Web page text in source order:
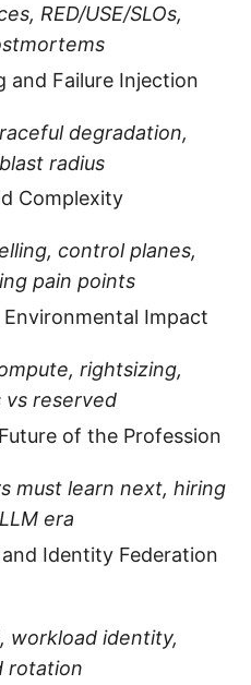
RED/USE/SLOs,
and Failure Injection
degradation,
radius
Complexity
control planes,
pain points
Impact
rightsizing,
vs reserved
of the Profession
must learn next, hiring
era
Identity Federation
workload identity,
rotation